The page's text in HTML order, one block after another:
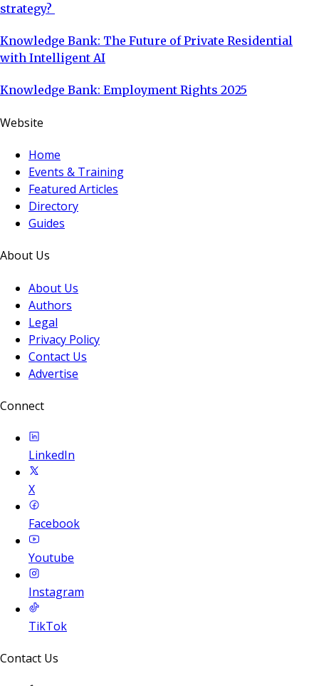
strategy?
Knowledge Bank: The Future of Private Residential
with Intelligent AI
Knowledge Bank: Employment Rights 2025
Website
Home
Events & Training
Featured Articles
Directory
Guides
About Us
About Us
Authors
Legal
Privacy Policy
Contact Us
Advertise
Connect
LinkedIn
X
Facebook
Youtube
Instagram
TikTok
Contact Us